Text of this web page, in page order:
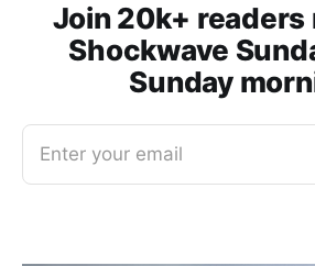
Join 20k+ readers
Shockwave
Sunday
Enter your email